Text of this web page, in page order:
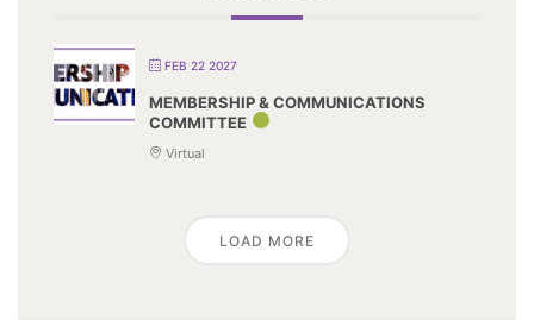
FEB 22 2027
MEMBERSHIP & COMMUNICATIONS
COMMITTEE
Virtual
LOAD MORE